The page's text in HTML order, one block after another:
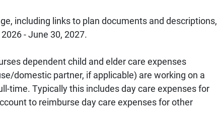
including links to plan documents and descriptions,
- June 30, 2027.
dependent child and elder care expenses
domestic partner, if applicable) are working on a
time. Typically this includes day care expenses for
to reimburse day care expenses for other